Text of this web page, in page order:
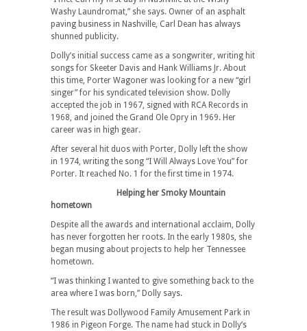
Washy Laundromat,” she says. Owner of an asphalt
paving business in Nashville, Carl Dean has always
shunned publicity.
Dolly’s initial success came as a songwriter, writing hit
songs for Skeeter Davis and Hank Williams Jr. About
this time, Porter Wagoner was looking for a new “girl
singer” for his syndicated television show. Dolly
accepted the job in 1967, signed with RCA Records in
1968, and joined the Grand Ole Opry in 1969. Her
career was in high gear.
After several hit duos with Porter, Dolly left the show
in 1974, writing the song “I Will Always Love You” for
Porter. It reached No. 1 for the first time in 1974.
Helping her Smoky Mountain
hometown
Despite all the awards and international acclaim, Dolly
has never forgotten her roots. In the early 1980s, she
began musing about projects to help her Tennessee
hometown.
“I was thinking I wanted to give something back to the
area where I was born,” Dolly says.
The result was Dollywood Family Amusement Park in
1986 in Pigeon Forge. The name had stuck in Dolly’s